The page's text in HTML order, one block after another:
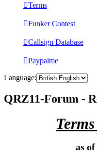
Terms
Funker Contest
Callsign Database
Paypalme
Language:
QRZ11-Forum -
as